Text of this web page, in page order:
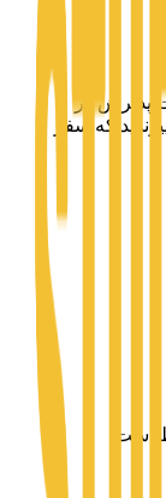
پذیرش در
که سفر
است.